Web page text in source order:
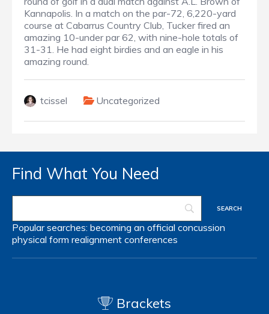
Kannapolis. In a match on the par-72, 6,220-yard
course at Cabarrus Country Club, Tucker fired an
amazing 10-under par 62, with nine-hole totals of
31-31. He had eight birdies and an eagle in his
amazing round.
tcissel Uncategorized
Find What You Need
Popular searches: becoming an official concussion
physical form realignment conferences
Brackets